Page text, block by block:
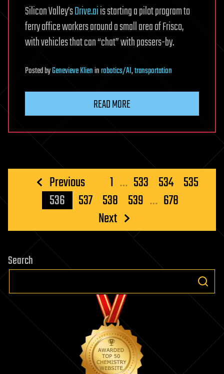
Silicon Valley’sDrive.aiis starting a pilot program to
ferry office workers around a small area of Frisco,
with vehicles that can “chat” with passers-by.
PostedbyGenevieve Klieninrobotics/AI,transportation
READ MORE
Posts
pagination
Previous 1 … 533 534 535
536
537 538 539 … 678
Next
Search